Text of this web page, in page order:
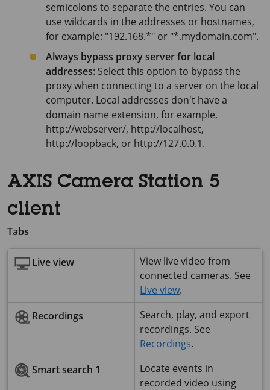
semicolons to separate the entries. You can
use wildcards in the addresses or hostnames,
for example: "192.168.*" or "*.mydomain.com".
Always bypass proxy server for local
addresses: Select this option to bypass the
proxy when connecting to a server on the local
computer. Local addresses don't have a
domain name extension, for example,
http://webserver/, http://localhost,
http://loopback, or http://127.0.0.1.
AXIS Camera Station 5
client
Tabs
Live view
View live video from
connected cameras. See
Live view.
Recordings
Search, play, and export
recordings. See
Recordings.
Smart search 1
Locate events in
recorded video using